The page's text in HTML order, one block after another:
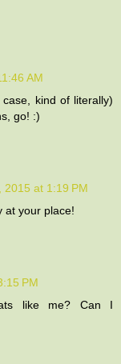
AM
kind of literally)
go! :)
2015 at 1:19 PM
at your place!
PM
like me? Can I